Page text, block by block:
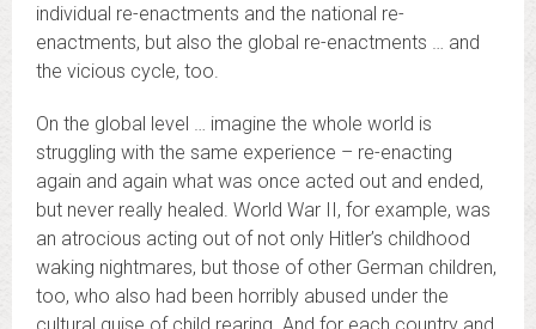
individual re-enactments and the national re-
enactments, but also the global re-enactments … and
the vicious cycle, too.
On the global level … imagine the whole world is
struggling with the same experience – re-enacting
again and again what was once acted out and ended,
but never really healed. World War II, for example, was
an atrocious acting out of not only Hitler’s childhood
waking nightmares, but those of other German children,
too, who also had been horribly abused under the